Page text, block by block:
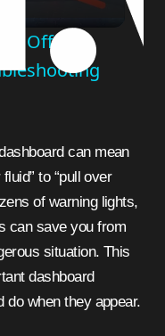
Off"
to “pull over
of warning lights,
can save you from
situation. This
dashboard
do when they appear.